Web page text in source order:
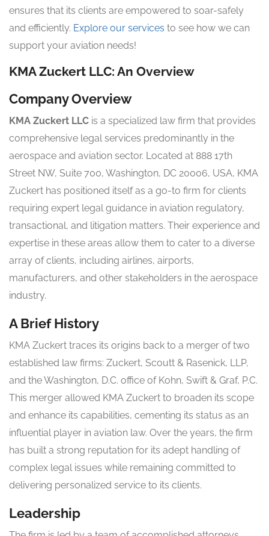
ensures that its clients are empowered to soar-safely
and efficiently. Explore our services to see how we can
support your aviation needs!
KMA Zuckert LLC: An Overview
Company Overview
KMA Zuckert LLC is a specialized law firm that provides
comprehensive legal services predominantly in the
aerospace and aviation sector. Located at 888 17th
Street NW, Suite 700, Washington, DC 20006, USA, KMA
Zuckert has positioned itself as a go-to firm for clients
requiring expert legal guidance in aviation regulatory,
transactional, and litigation matters. Their experience and
expertise in these areas allow them to cater to a diverse
array of clients, including airlines, airports,
manufacturers, and other stakeholders in the aerospace
industry.
A Brief History
KMA Zuckert traces its origins back to a merger of two
established law firms: Zuckert, Scoutt & Rasenick, LLP,
and the Washington, D.C. office of Kohn, Swift & Graf, P.C.
This merger allowed KMA Zuckert to broaden its scope
and enhance its capabilities, cementing its status as an
influential player in aviation law. Over the years, the firm
has built a strong reputation for its adept handling of
complex legal issues while remaining committed to
delivering personalized service to its clients.
Leadership